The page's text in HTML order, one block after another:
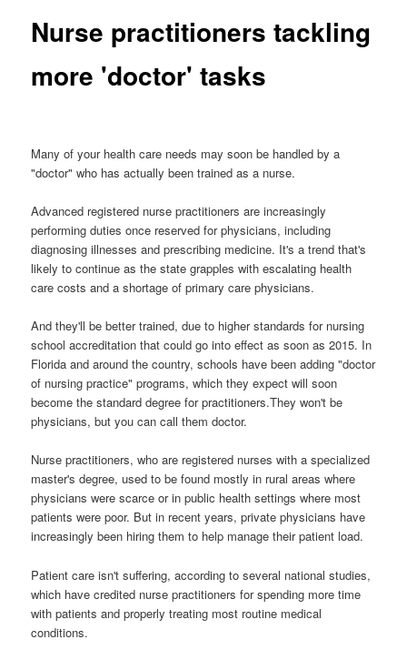
Nurse practitioners tackling
more 'doctor' tasks
Many of your health care needs may soon be handled by a
"doctor" who has actually been trained as a nurse.
Advanced registered nurse practitioners are increasingly
performing duties once reserved for physicians, including
diagnosing illnesses and prescribing medicine. It's a trend that's
likely to continue as the state grapples with escalating health
care costs and a shortage of primary care physicians.
And they'll be better trained, due to higher standards for nursing
school accreditation that could go into effect as soon as 2015. In
Florida and around the country, schools have been adding "doctor
of nursing practice" programs, which they expect will soon
become the standard degree for practitioners.They won't be
physicians, but you can call them doctor.
Nurse practitioners, who are registered nurses with a specialized
master's degree, used to be found mostly in rural areas where
physicians were scarce or in public health settings where most
patients were poor. But in recent years, private physicians have
increasingly been hiring them to help manage their patient load.
Patient care isn't suffering, according to several national studies,
which have credited nurse practitioners for spending more time
with patients and properly treating most routine medical
conditions.